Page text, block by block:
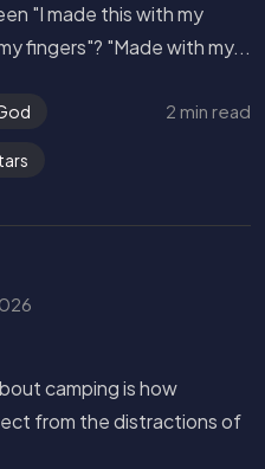
"I made this with my
fingers"? "Made with my...
2 min read
camping is how
from the distractions of